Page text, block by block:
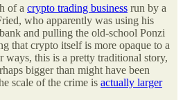
of a crypto trading business run by a
who apparently was using his
and pulling the old-school Ponzi
that crypto itself is more opaque to a
this is a pretty traditional story,
bigger than might have been
scale of the crime is actually larger